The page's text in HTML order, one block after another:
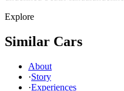
Explore
Similar Cars
About
·Story
·Experiences